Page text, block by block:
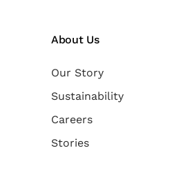
About Us
Our Story
Sustainability
Careers
Stories